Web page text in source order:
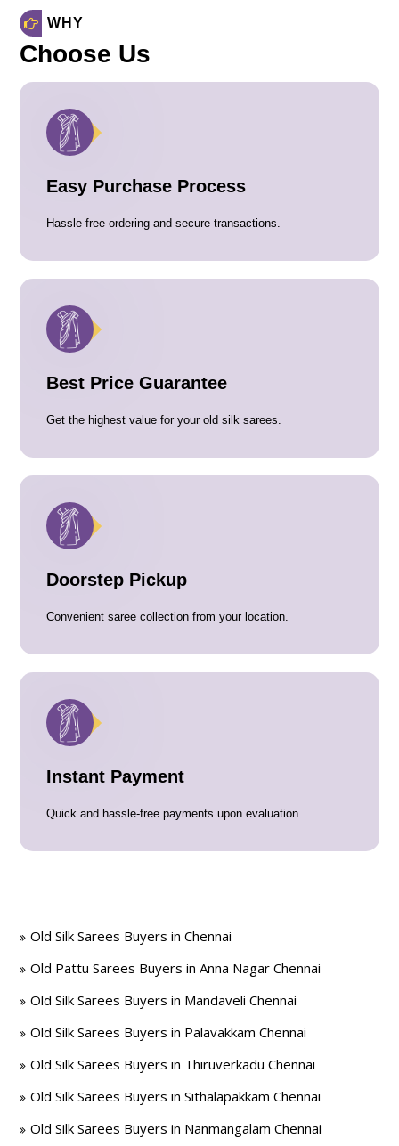
WHY
Choose Us
Easy Purchase Process
Hassle-free ordering and secure transactions.
Best Price Guarantee
Get the highest value for your old silk sarees.
Doorstep Pickup
Convenient saree collection from your location.
Instant Payment
Quick and hassle-free payments upon evaluation.
Old Silk Sarees Buyers in Chennai
Old Pattu Sarees Buyers in Anna Nagar Chennai
Old Silk Sarees Buyers in Mandaveli Chennai
Old Silk Sarees Buyers in Palavakkam Chennai
Old Silk Sarees Buyers in Thiruverkadu Chennai
Old Silk Sarees Buyers in Sithalapakkam Chennai
Old Silk Sarees Buyers in Nanmangalam Chennai